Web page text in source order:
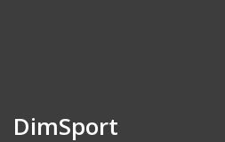
DimSport